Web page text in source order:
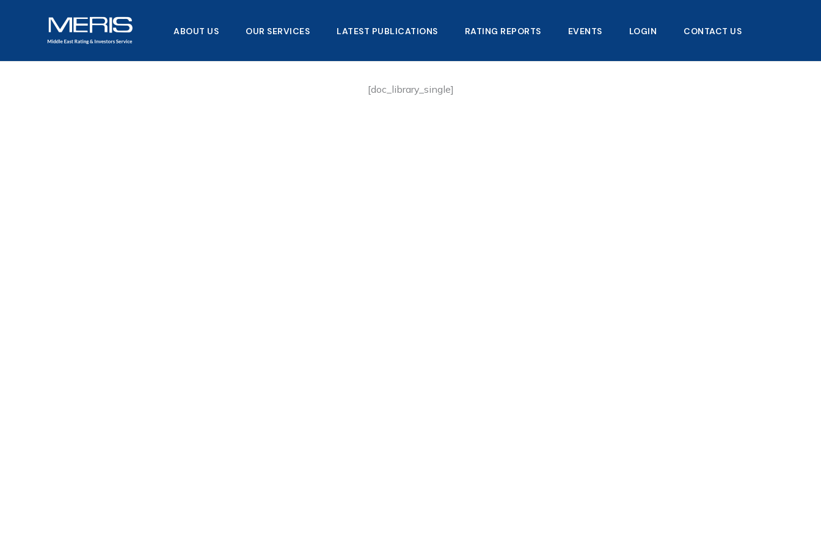
ABOUT US OUR SERVICES LATEST PUBLICATIONS​ RATING REPORTS EVENTS LOGIN CONTACT US
[doc_library_single]